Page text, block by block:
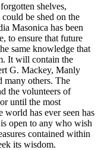
shelves,
be shed on the
Masonica has been
to ensure that future
same knowledge that
It will contain the
G. Mackey, Manly
many others. The
the volunteers of
until the most
world has ever seen has
open to any who wish
contained within
its wisdom.